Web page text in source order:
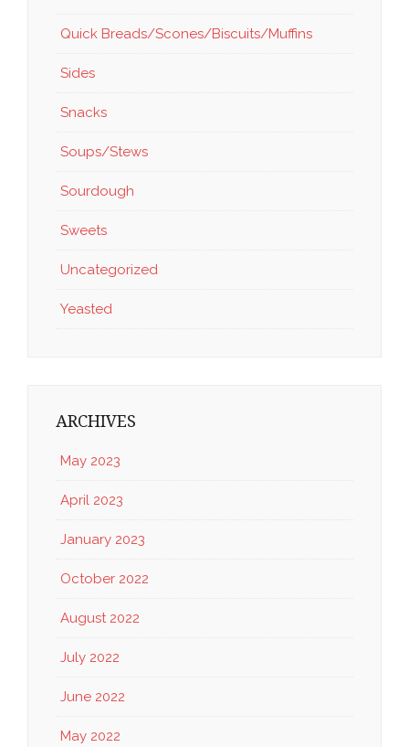
Quick Breads/Scones/Biscuits/Muffins
Sides
Snacks
Soups/Stews
Sourdough
Sweets
Uncategorized
Yeasted
ARCHIVES
May 2023
April 2023
January 2023
October 2022
August 2022
July 2022
June 2022
May 2022